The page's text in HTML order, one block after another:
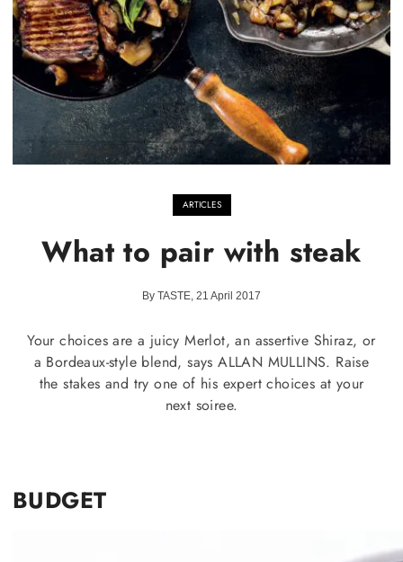
ARTICLES
What to pair with steak
By TASTE, 21 April 2017
Your choices are a juicy Merlot, an assertive Shiraz, or
a Bordeaux-style blend, says ALLAN MULLINS. Raise
the stakes and try one of his expert choices at your
next soiree.
BUDGET